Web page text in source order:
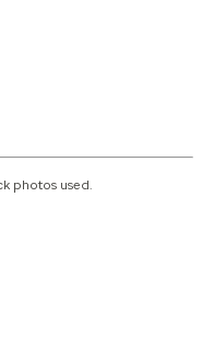
photos used.